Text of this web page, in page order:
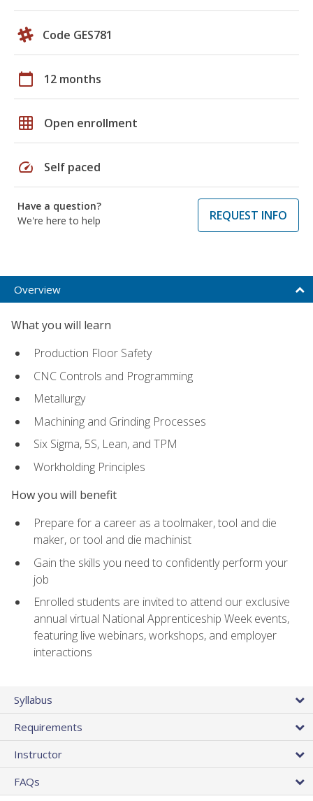
Code GES781
calendar_today 12 months
grid_on Open enrollment
speed Self paced
Have a question?
We're here to help
REQUEST INFO
Overview
What you will learn
Production Floor Safety
CNC Controls and Programming
Metallurgy
Machining and Grinding Processes
Six Sigma, 5S, Lean, and TPM
Workholding Principles
How you will benefit
Prepare for a career as a toolmaker, tool and die
maker, or tool and die machinist
Gain the skills you need to confidently perform your
job
Enrolled students are invited to attend our exclusive
annual virtual National Apprenticeship Week events,
featuring live webinars, workshops, and employer
interactions
Syllabus
Requirements
Instructor
FAQs